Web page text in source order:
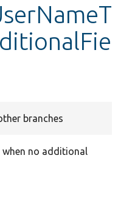
branches
no additional